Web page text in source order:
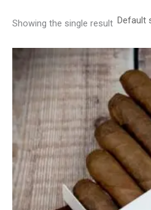
Showing the single result